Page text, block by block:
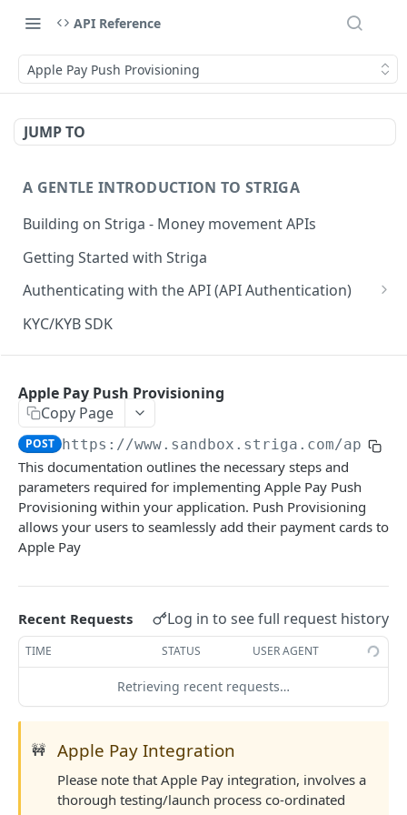
API Reference
Apple Pay Push Provisioning
JUMP TO
A GENTLE INTRODUCTION TO STRIGA
Building on Striga - Money movement APIs
Getting Started with Striga
Authenticating with the API (API Authentication)
JS HMAC Sample Snippet
PHP HMAC Sample Snippet
C# HMAC Sample Snippet
Java HMAC Sample Snippet
KYC/KYB SDK
Configuring Webhooks
Webhook Endpoints
KYC Status Webhooks
KYB Status Webhooks
Card Transaction Webhooks
Bank Transfer Webhooks
Corporate Bank Transfer Webhooks
Lightning Network Transaction Webhooks
Contract Call Webhooks
Currency Swap Webhooks
Miscellaneous Webhooks
END USERS - CONSUMERS & BUSINESSES
Tiered KYC
Update User PATCH
Verification Workflow
Get User By ID
Start KYC
Get KYC Status
Create Business
POST
Update Business PATCH
Get Business by ID
Verify Business Email Address
Resend Email
STRONG CUSTOMER AUTHENTICATION
Strong Customer Authentication (SCA)
Enrollment
Start TOTP enrollment
POST
Login
Apple Pay Push Provisioning
Copy Page
POST https://www.sandbox.striga.com/api/v1
This documentation outlines the necessary steps and
parameters required for implementing Apple Pay Push
Provisioning within your application. Push Provisioning
allows your users to seamlessly add their payment cards to
Apple Pay
Recent Requests Log in to see full request history
TIME STATUS USER AGENT
Retrieving recent requests…
🚧 Apple Pay Integration
Please note that Apple Pay integration, involves a
thorough testing/launch process co-ordinated